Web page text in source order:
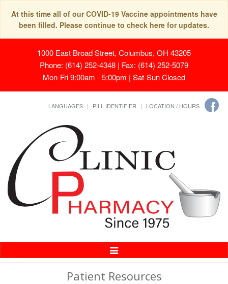
At this time all of our COVID-19 Vaccine appointments have
been filled. Please continue to check here for updates.
1000 East Broad Street, Columbus, OH 43205
Phone: (614) 252-4348 | Fax: (614) 252-5079
Mon-Fri 9:00am - 5:00pm | Sat-Sun Closed
LANGUAGES PILL IDENTIFIER LOCATION / HOURS
Toggle
Navigation
Patient Resources